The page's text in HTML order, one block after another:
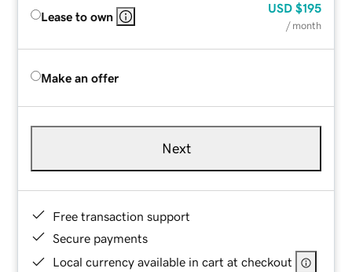
Lease to own
USD $195
/ month
Make an offer
Next
Free transaction support
Secure payments
Local currency available in cart at checkout